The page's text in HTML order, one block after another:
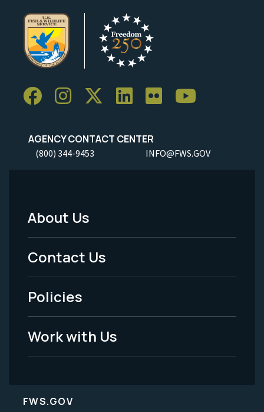
AGENCY CONTACT CENTER
(800) 344-9453 INFO@FWS.GOV
Footer
Menu
-
Legal
About Us
Contact Us
Policies
Work with Us
FWS.GOV